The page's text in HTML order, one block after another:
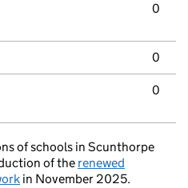
0
0
0
of schools in Scunthorpe
of the renewed
in November 2025.